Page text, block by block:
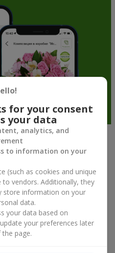
— an original
your loved ones
appreciate an exquisite
a fruit basket bouquet adds
composition. A fruit basket
floral arrangement or works as
as a fruit basket bouquet is
creates a feeling of care,
for your consent
your data
analytics, and
to information on your
(such as cookies and unique
to vendors. Additionally, they
store information on your
data.
your data based on
your preferences later
page.